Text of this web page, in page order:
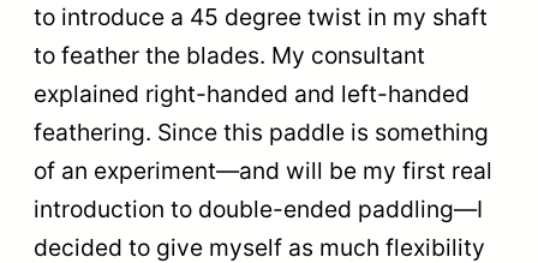
to introduce a 45 degree twist in my shaft
to feather the blades. My consultant
explained right-handed and left-handed
feathering. Since this paddle is something
of an experiment—and will be my first real
introduction to double-ended paddling—I
decided to give myself as much flexibility